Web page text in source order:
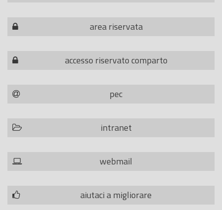
area riservata
accesso riservato comparto
pec
intranet
webmail
aiutaci a migliorare